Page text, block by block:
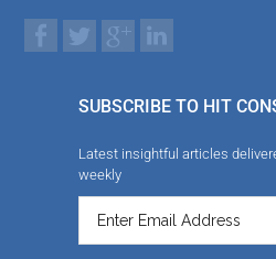
SUBSCRIBE TO HIT
Latest insightful articles
weekly